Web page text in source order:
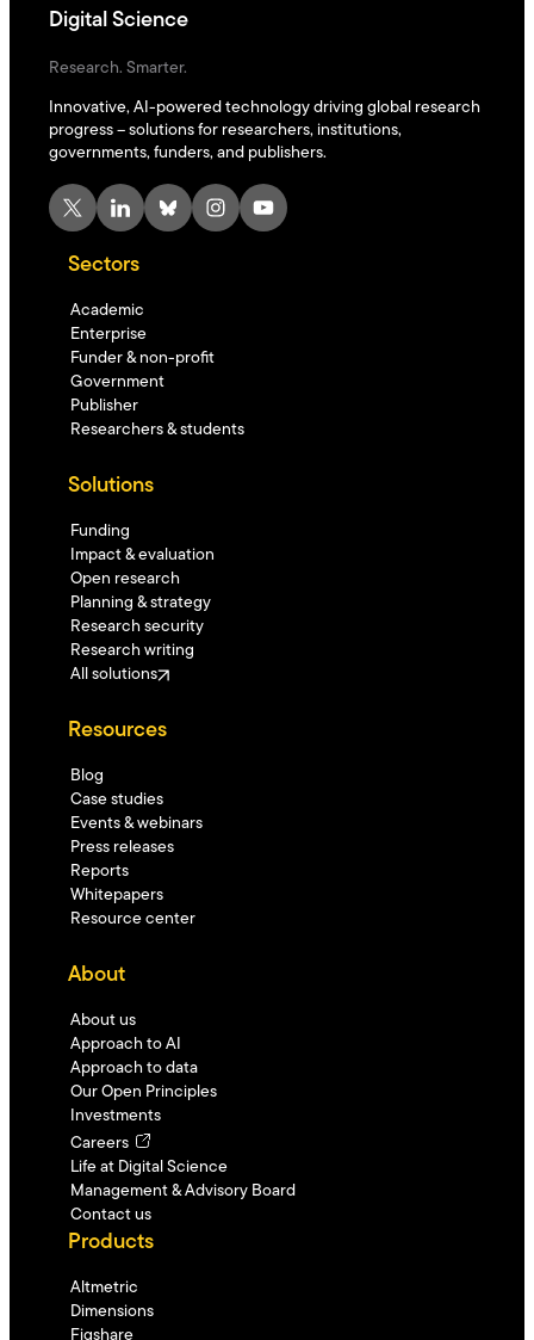
Digital Science
Research. Smarter.
Innovative, AI-powered technology driving global research
progress – solutions for researchers, institutions,
governments, funders, and publishers.
X LinkedIn Bluesky Instagram YouTube
Sectors
Academic
Enterprise
Funder & non-profit
Government
Publisher
Researchers & students
Solutions
Funding
Impact & evaluation
Open research
Planning & strategy
Research security
Research writing
All solutions
Resources
Blog
Case studies
Events & webinars
Press releases
Reports
Whitepapers
Resource center
About
About us
Approach to AI
Approach to data
Our Open Principles
Investments
Careers
Life at Digital Science
Management & Advisory Board
Contact us
Products
Altmetric
Dimensions
Figshare